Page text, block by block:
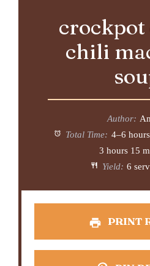
crockpot
chili
Author:
Total Time: 4–6
3 hours 15
Yield: 6
PRINT